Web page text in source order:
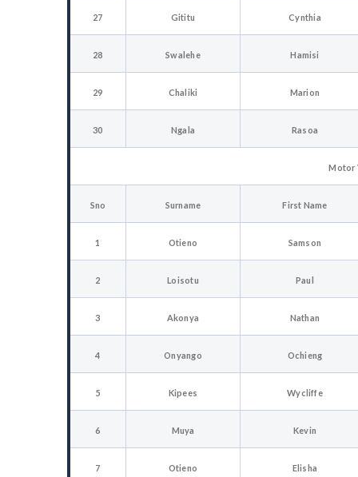
27 Gititu Cynthia
28 Swalehe Hamisi
29 Chaliki Marion
30 Ngala Rasoa
Motor
Sno Surname First Name
1 Otieno Samson
2 Loisotu Paul
3 Akonya Nathan
4 Onyango Ochieng
5 Kipees Wycliffe
6 Muya Kevin
7 Otieno Elisha